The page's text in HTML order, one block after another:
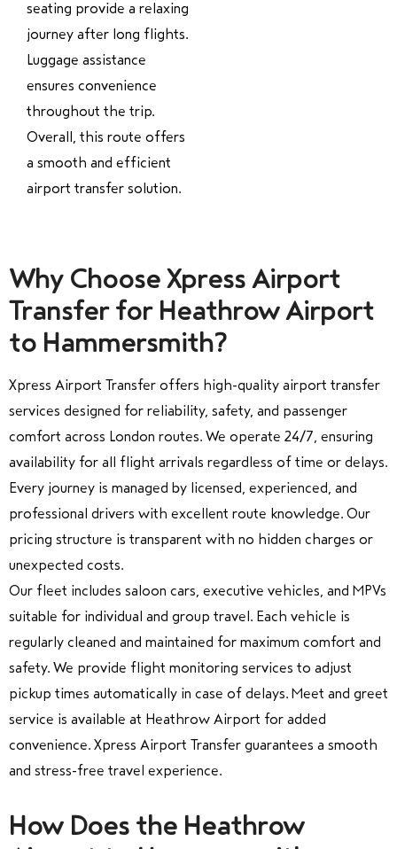
seating provide a relaxing
journey after long flights.
Luggage assistance
ensures convenience
throughout the trip.
Overall, this route offers
a smooth and efficient
airport transfer solution.
Why Choose Xpress Airport
Transfer for Heathrow Airport
to Hammersmith?
Xpress Airport Transfer offers high-quality airport transfer
services designed for reliability, safety, and passenger
comfort across London routes. We operate 24/7, ensuring
availability for all flight arrivals regardless of time or delays.
Every journey is managed by licensed, experienced, and
professional drivers with excellent route knowledge. Our
pricing structure is transparent with no hidden charges or
unexpected costs.
Our fleet includes saloon cars, executive vehicles, and MPVs
suitable for individual and group travel. Each vehicle is
regularly cleaned and maintained for maximum comfort and
safety. We provide flight monitoring services to adjust
pickup times automatically in case of delays. Meet and greet
service is available at Heathrow Airport for added
convenience. Xpress Airport Transfer guarantees a smooth
and stress-free travel experience.
How Does the Heathrow